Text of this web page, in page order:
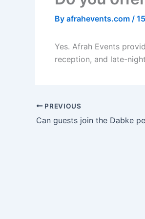
By afrahevents.com /
Yes. Afrah Events
reception, and late-
PREVIOUS
Can guests join the Dabke